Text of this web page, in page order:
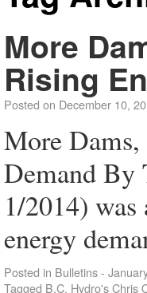
More
Rising
Posted on December 10,
More
Demand By
1/2014)
energy
Posted in Bulletins -
Tagged B.C. Hydro's Chris